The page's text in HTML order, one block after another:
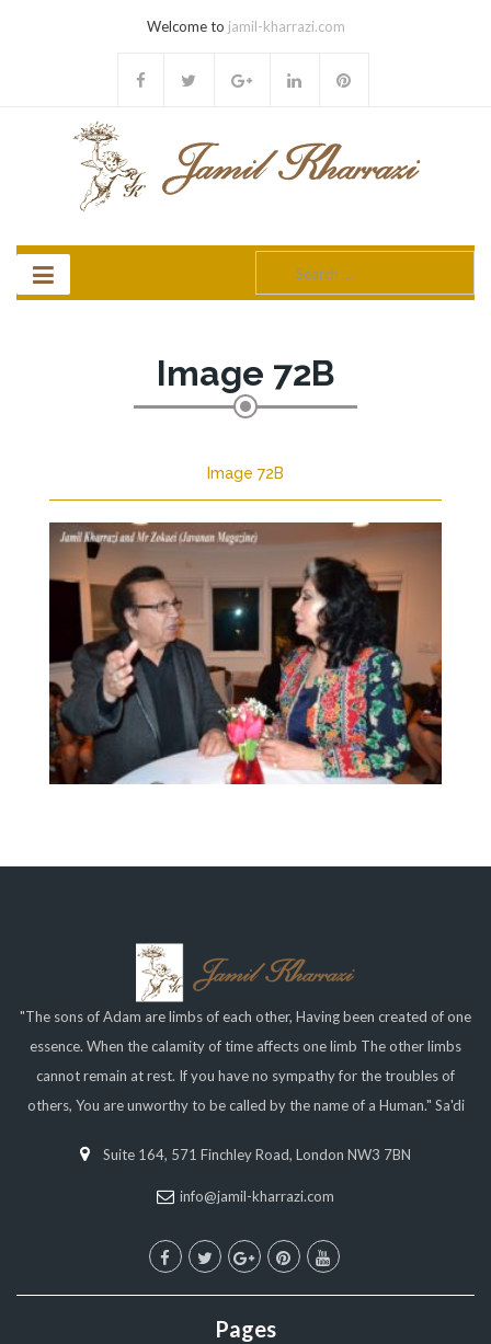
Welcome to jamil-kharrazi.com
for:
Image 72B
Image 72B
"The sons of Adam are limbs of each other, Having been created of one
essence. When the calamity of time affects one limb The other limbs
cannot remain at rest. If you have no sympathy for the troubles of
others, You are unworthy to be called by the name of a Human." Sa'di
Suite 164, 571 Finchley Road, London NW3 7BN
info@jamil-kharrazi.com
Pages